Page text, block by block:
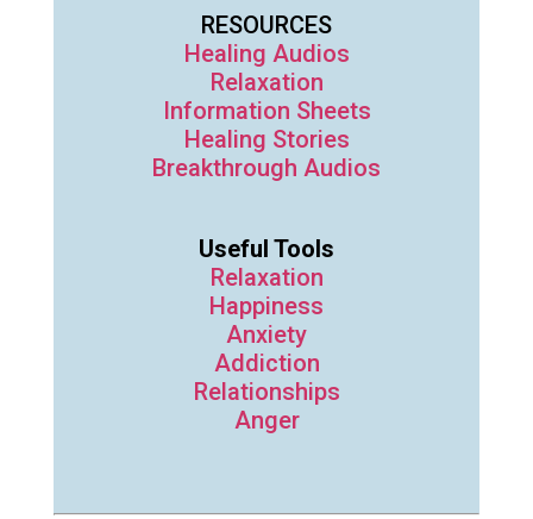
RESOURCES
Healing Audios
Relaxation
Information Sheets
Healing Stories
Breakthrough Audios
Useful Tools
Relaxation
Happiness
Anxiety
Addiction
Relationships
Anger